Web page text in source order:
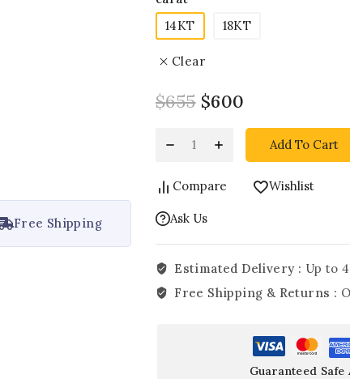
Free Shipping
14KT
18KT
Clear
$655 $600
Add To Cart
Compare Wishlist
Ask Us
Estimated Delivery : Up to
Free Shipping & Returns :
Guaranteed